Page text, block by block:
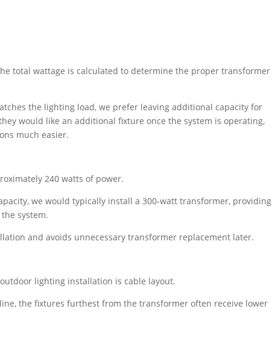
total wattage is calculated to determine the proper transformer
the lighting load, we prefer leaving additional capacity for
would like an additional fixture once the system is operating,
much easier.
240 watts of power.
we would typically install a 300-watt transformer, providing
system.
and avoids unnecessary transformer replacement later.
lighting installation is cable layout.
the fixtures furthest from the transformer often receive lower